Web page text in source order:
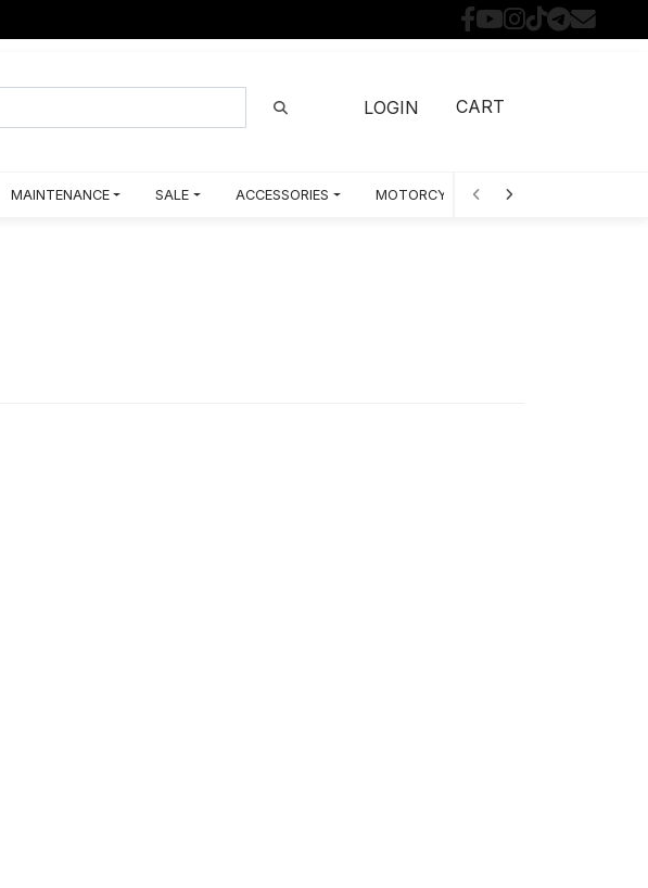
LOGIN CART
MAINTENANCE SALE ACCESSORIES MOTORCYCLE PARTS BY MODEL